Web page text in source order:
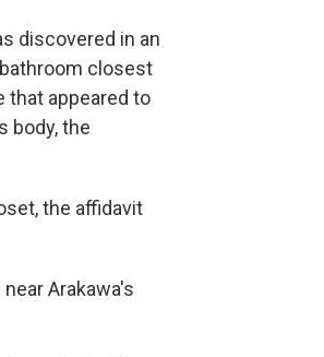
discovered in an
closest
that appeared to
body, the
the affidavit
Arakawa's